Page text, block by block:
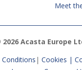
Meet
2026 Acasta Europe
| Cookies |